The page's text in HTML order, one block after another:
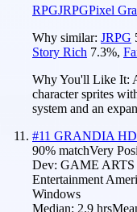
RPGJRPGPixel
Why similar: JRPG
Story Rich 7.3%,
Why You'll Like It:
character sprites
system and an
#11 GRANDIA HD
90% matchVery
Dev: GAME ARTS
Entertainment
Windows
Median: 2.9 hrs